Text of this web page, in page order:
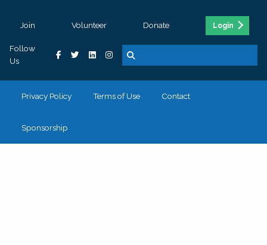
Join Volunteer Donate Login
Follow
Us
Privacy Policy Terms of Use Contact
Sponsorship